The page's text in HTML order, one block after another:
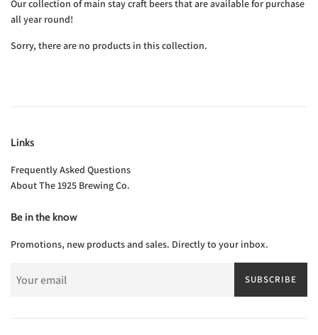
Our collection of main stay craft beers that are available for purchase
all year round!
Sorry, there are no products in this collection.
Links
Frequently Asked Questions
About The 1925 Brewing Co.
Be in the know
Promotions, new products and sales. Directly to your inbox.
SUBSCRIBE